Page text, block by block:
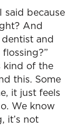
said because
And
and
kind of the
this. Some
it just feels
We know
it’s not